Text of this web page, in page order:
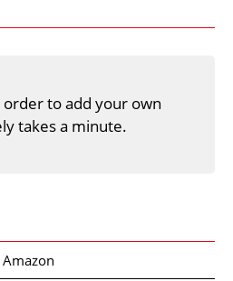
order to add your own
takes a minute.